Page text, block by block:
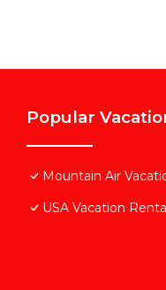
Popular
Mountain Air
USA Vacation